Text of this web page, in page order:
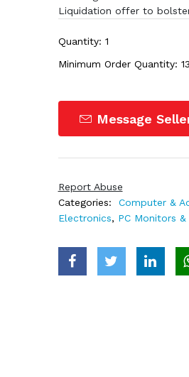
Liquidation offer to
Quantity: 1
Minimum Order Quantity:
Message
Report Abuse
Categories:
Computer &
Electronics, PC Monitors &